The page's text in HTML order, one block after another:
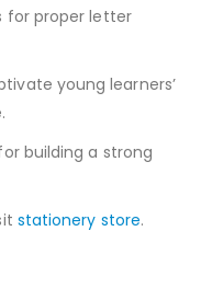
for proper letter
young learners’
building a strong
stationery store.